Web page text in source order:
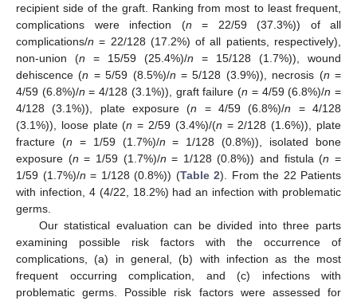
recipient side of the graft. Ranking from most to least frequent,
complications were infection (n = 22/59 (37.3%)) of all
complications/n = 22/128 (17.2%) of all patients, respectively),
non-union (n = 15/59 (25.4%)/n = 15/128 (1.7%)), wound
dehiscence (n = 5/59 (8.5%)/n = 5/128 (3.9%)), necrosis (n =
4/59 (6.8%)/n = 4/128 (3.1%)), graft failure (n = 4/59 (6.8%)/n =
4/128 (3.1%)), plate exposure (n = 4/59 (6.8%)/n = 4/128
(3.1%)), loose plate (n = 2/59 (3.4%)/(n = 2/128 (1.6%)), plate
fracture (n = 1/59 (1.7%)/n = 1/128 (0.8%)), isolated bone
exposure (n = 1/59 (1.7%)/n = 1/128 (0.8%)) and fistula (n =
1/59 (1.7%)/n = 1/128 (0.8%)) (Table 2). From the 22 Patients
with infection, 4 (4/22, 18.2%) had an infection with problematic
germs.
Our statistical evaluation can be divided into three parts
examining possible risk factors with the occurrence of
complications, (a) in general, (b) with infection as the most
frequent occurring complication, and (c) infections with
problematic germs. Possible risk factors were assessed for